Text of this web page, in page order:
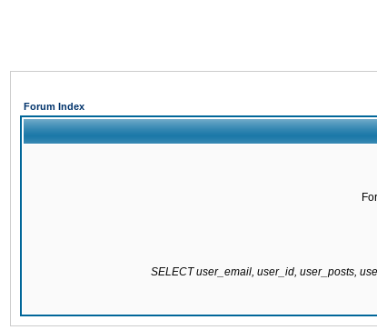
Forum Index
SELECT user_email, user_id, user_posts,